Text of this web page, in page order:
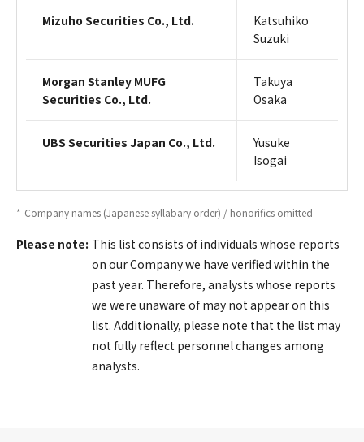
Mizuho Securities Co., Ltd.
Katsuhiko
Suzuki
Morgan Stanley MUFG
Securities Co., Ltd.
Takuya
Osaka
UBS Securities Japan Co., Ltd.
Yusuke
Isogai
* Company names (Japanese syllabary order) / honorifics omitted
Please note: This list consists of individuals whose reports
on our Company we have verified within the
past year. Therefore, analysts whose reports
we were unaware of may not appear on this
list. Additionally, please note that the list may
not fully reflect personnel changes among
analysts.